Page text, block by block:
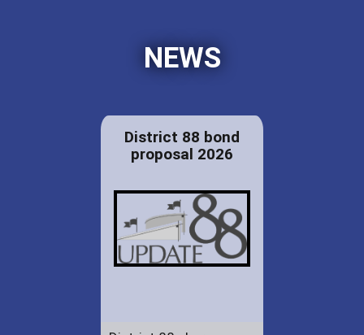
NEWS
District 88 bond
proposal 2026